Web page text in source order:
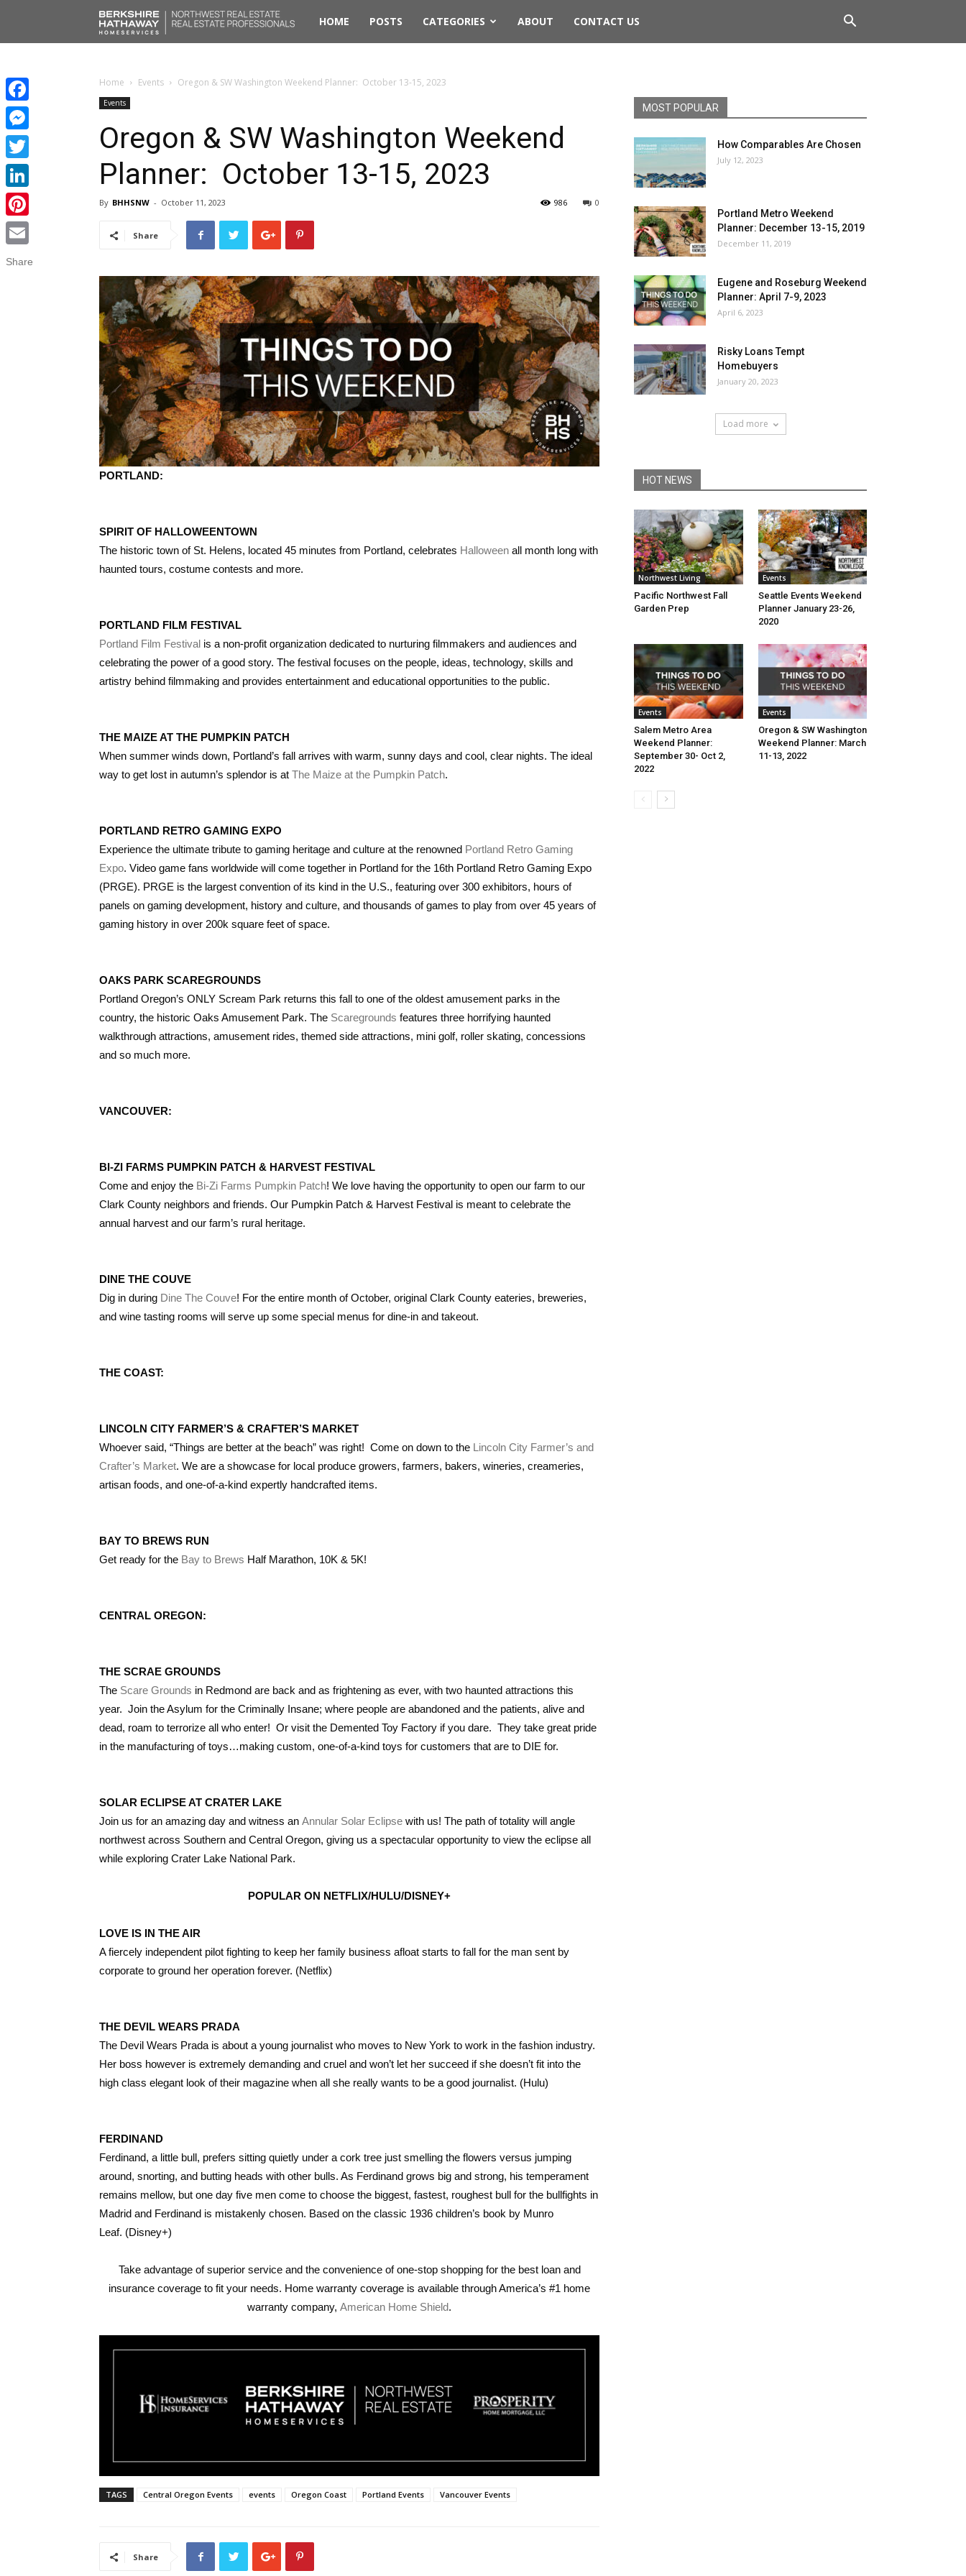
Northwest
HOME POSTS CATEGORIES ABOUT CONTACT US
Home Events Oregon & SW Washington Weekend Planner: October 13-15, 2023
Events
Oregon & SW Washington Weekend
Planner: October 13-15, 2023
By BHHSNW - October 11, 2023 0
986
Share
PORTLAND:
SPIRIT OF HALLOWEENTOWN
The historic town of St. Helens, located 45 minutes from Portland, celebrates Halloween all month long with
haunted tours, costume contests and more.
PORTLAND FILM FESTIVAL
Portland Film Festival is a non-profit organization dedicated to nurturing filmmakers and audiences and
celebrating the power of a good story. The festival focuses on the people, ideas, technology, skills and
artistry behind filmmaking and provides entertainment and educational opportunities to the public.
THE MAIZE AT THE PUMPKIN PATCH
When summer winds down, Portland’s fall arrives with warm, sunny days and cool, clear nights. The ideal
way to get lost in autumn’s splendor is at The Maize at the Pumpkin Patch.
PORTLAND RETRO GAMING EXPO
Experience the ultimate tribute to gaming heritage and culture at the renowned Portland Retro Gaming
Expo. Video game fans worldwide will come together in Portland for the 16th Portland Retro Gaming Expo
(PRGE). PRGE is the largest convention of its kind in the U.S., featuring over 300 exhibitors, hours of
panels on gaming development, history and culture, and thousands of games to play from over 45 years of
gaming history in over 200k square feet of space.
OAKS PARK SCAREGROUNDS
Portland Oregon’s ONLY Scream Park returns this fall to one of the oldest amusement parks in the
country, the historic Oaks Amusement Park. The Scaregrounds features three horrifying haunted
walkthrough attractions, amusement rides, themed side attractions, mini golf, roller skating, concessions
and so much more.
VANCOUVER:
BI-ZI FARMS PUMPKIN PATCH & HARVEST FESTIVAL
Come and enjoy the Bi-Zi Farms Pumpkin Patch! We love having the opportunity to open our farm to our
Clark County neighbors and friends. Our Pumpkin Patch & Harvest Festival is meant to celebrate the
annual harvest and our farm’s rural heritage.
DINE THE COUVE
Dig in during Dine The Couve! For the entire month of October, original Clark County eateries, breweries,
and wine tasting rooms will serve up some special menus for dine-in and takeout.
THE COAST:
LINCOLN CITY FARMER’S & CRAFTER’S MARKET
Whoever said, “Things are better at the beach” was right! Come on down to the Lincoln City Farmer’s and
Crafter’s Market. We are a showcase for local produce growers, farmers, bakers, wineries, creameries,
artisan foods, and one-of-a-kind expertly handcrafted items.
BAY TO BREWS RUN
Get ready for the Bay to Brews Half Marathon, 10K & 5K!
CENTRAL OREGON:
THE SCRAE GROUNDS
The Scare Grounds in Redmond are back and as frightening as ever, with two haunted attractions this
year. Join the Asylum for the Criminally Insane; where people are abandoned and the patients, alive and
dead, roam to terrorize all who enter! Or visit the Demented Toy Factory if you dare. They take great pride
in the manufacturing of toys…making custom, one-of-a-kind toys for customers that are to DIE for.
SOLAR ECLIPSE AT CRATER LAKE
Join us for an amazing day and witness an Annular Solar Eclipse with us! The path of totality will angle
northwest across Southern and Central Oregon, giving us a spectacular opportunity to view the eclipse all
while exploring Crater Lake National Park.
POPULAR ON NETFLIX/HULU/DISNEY+
LOVE IS IN THE AIR
A fiercely independent pilot fighting to keep her family business afloat starts to fall for the man sent by
corporate to ground her operation forever. (Netflix)
THE DEVIL WEARS PRADA
The Devil Wears Prada is about a young journalist who moves to New York to work in the fashion industry.
Her boss however is extremely demanding and cruel and won’t let her succeed if she doesn’t fit into the
high class elegant look of their magazine when all she really wants to be a good journalist. (Hulu)
FERDINAND
Ferdinand, a little bull, prefers sitting quietly under a cork tree just smelling the flowers versus jumping
around, snorting, and butting heads with other bulls. As Ferdinand grows big and strong, his temperament
remains mellow, but one day five men come to choose the biggest, fastest, roughest bull for the bullfights in
Madrid and Ferdinand is mistakenly chosen. Based on the classic 1936 children’s book by Munro
Leaf. (Disney+)
Take advantage of superior service and the convenience of one-stop shopping for the best loan and
insurance coverage to fit your needs. Home warranty coverage is available through America’s #1 home
warranty company, American Home Shield.
TAGS Central Oregon Events events Oregon Coast Portland Events Vancouver Events
Share
MOST POPULAR
How Comparables Are Chosen
July 12, 2023
Portland Metro Weekend
Planner: December 13-15, 2019
December 11, 2019
Eugene and Roseburg Weekend
Planner: April 7-9, 2023
April 6, 2023
Risky Loans Tempt
Homebuyers
January 20, 2023
Load more
HOT NEWS
Northwest Living
Pacific Northwest Fall
Garden Prep
Events
Seattle Events Weekend
Planner January 23-26,
2020
Events
Salem Metro Area
Weekend Planner:
September 30- Oct 2,
2022
Events
Oregon & SW Washington
Weekend Planner: March
11-13, 2022
Facebook
Messenger
Twitter
LinkedIn
Pinterest
Email
Share